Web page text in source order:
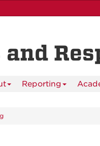
and
Reporting